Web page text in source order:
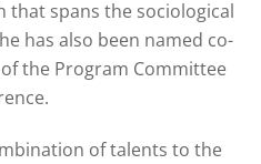
that spans the sociological
has also been named co-
the Program Committee
of talents to the